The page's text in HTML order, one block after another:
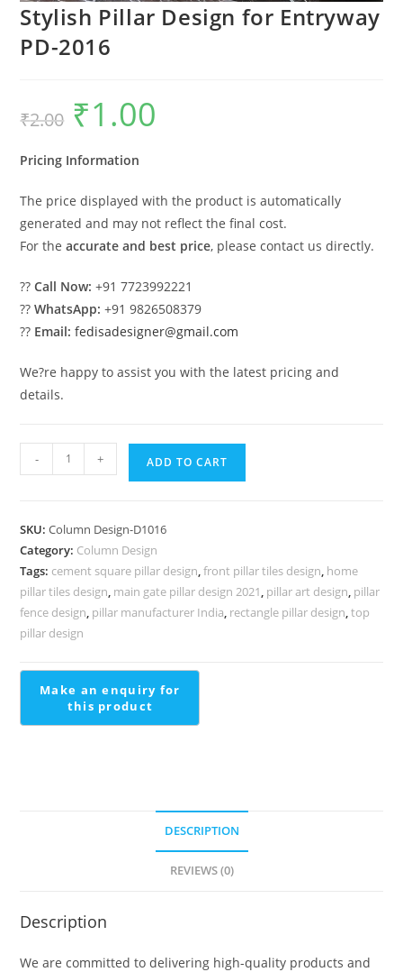
Stylish Pillar Design for Entryway
PD-2016
₹2.00
Original
price
was:
₹1.00
Pricing Information
The price displayed with the product is automatically
generated and may not reflect the final cost.
For theaccurate and best price, please contact us directly.
??Call Now: +91 7723992221
??WhatsApp: +91 9826508379
?? Email: fedisadesigner@gmail.com
We?re happy to assist you with the latest pricing and
details.
Pillar
Entryway
PD-
2016
quantity
- + ADD TO CART
SKU:Column Design-D1016
Category: Column Design
Tags: cement square pillar design,front pillar tiles design, home
pillar tiles design, main gate pillar design 2021, pillar art design, pillar
fence design, pillar manufacturer India, rectangle pillar design,top
pillar design
DESCRIPTION
REVIEWS (0)
Description
We are committed to delivering high-quality products and